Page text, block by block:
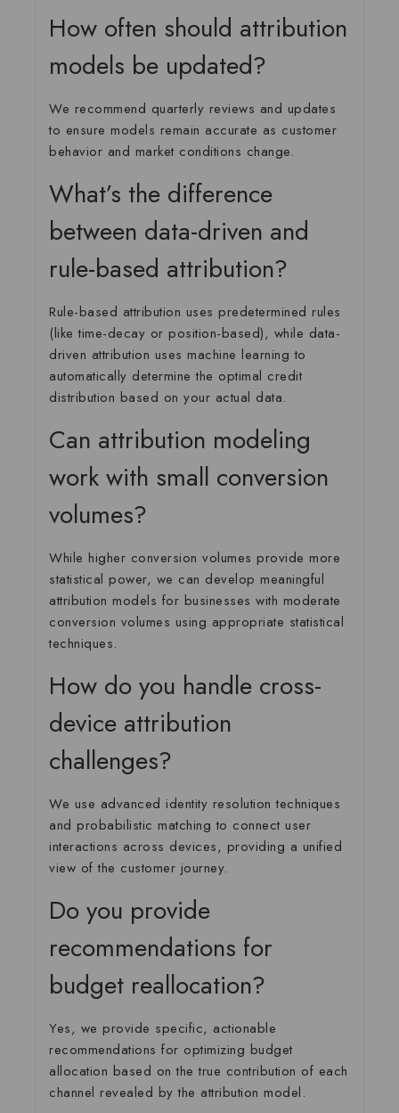
How often should attribution
models be updated?
We recommend quarterly reviews and updates
to ensure models remain accurate as customer
behavior and market conditions change.
What’s the difference
between data-driven and
rule-based attribution?
Rule-based attribution uses predetermined rules
(like time-decay or position-based), while data-
driven attribution uses machine learning to
automatically determine the optimal credit
distribution based on your actual data.
Can attribution modeling
work with small conversion
volumes?
While higher conversion volumes provide more
statistical power, we can develop meaningful
attribution models for businesses with moderate
conversion volumes using appropriate statistical
techniques.
How do you handle cross-
device attribution
challenges?
We use advanced identity resolution techniques
and probabilistic matching to connect user
interactions across devices, providing a unified
view of the customer journey.
Do you provide
recommendations for
budget reallocation?
Yes, we provide specific, actionable
recommendations for optimizing budget
allocation based on the true contribution of each
channel revealed by the attribution model.